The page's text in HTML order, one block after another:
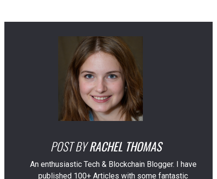
POST BY RACHEL THOMAS
An enthusiastic Tech & Blockchain Blogger. I have
published 100+ Articles with some fantastic